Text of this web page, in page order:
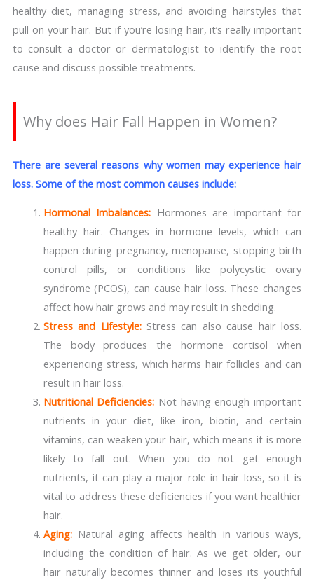
healthy diet, managing stress, and avoiding hairstyles that
pull on your hair. But if you’re losing hair, it’s really important
to consult a doctor or dermatologist to identify the root
cause and discuss possible treatments.
Why does Hair Fall Happen in Women?
There are several reasons why women may experience hair
loss. Some of the most common causes include:
Hormonal Imbalances: Hormones are important for
healthy hair. Changes in hormone levels, which can
happen during pregnancy, menopause, stopping birth
control pills, or conditions like polycystic ovary
syndrome (PCOS), can cause hair loss. These changes
affect how hair grows and may result in shedding.
Stress and Lifestyle: Stress can also cause hair loss.
The body produces the hormone cortisol when
experiencing stress, which harms hair follicles and can
result in hair loss.
Nutritional Deficiencies: Not having enough important
nutrients in your diet, like iron, biotin, and certain
vitamins, can weaken your hair, which means it is more
likely to fall out. When you do not get enough
nutrients, it can play a major role in hair loss, so it is
vital to address these deficiencies if you want healthier
hair.
Aging: Natural aging affects health in various ways,
including the condition of hair. As we get older, our
hair naturally becomes thinner and loses its youthful